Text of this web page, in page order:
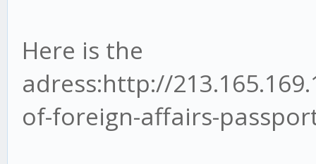
Here is the
adress:http://
of-foreign-affairs-